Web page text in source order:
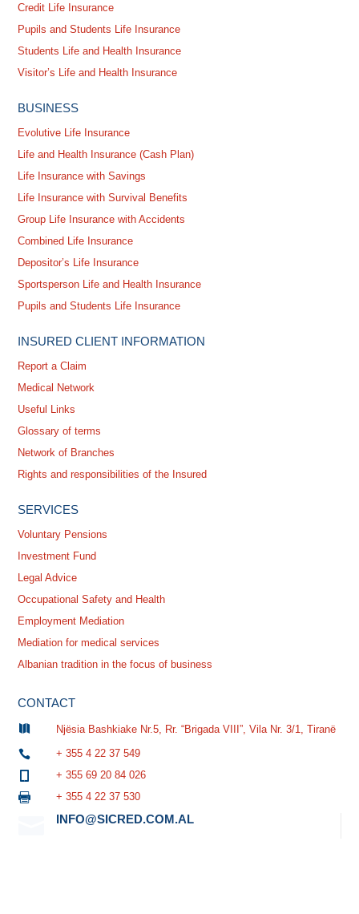
Credit Life Insurance
Pupils and Students Life Insurance
Students Life and Health Insurance
Visitor’s Life and Health Insurance
BUSINESS
Evolutive Life Insurance
Life and Health Insurance (Cash Plan)
Life Insurance with Savings
Life Insurance with Survival Benefits
Group Life Insurance with Accidents
Combined Life Insurance
Depositor’s Life Insurance
Sportsperson Life and Health Insurance
Pupils and Students Life Insurance
INSURED CLIENT INFORMATION
Report a Claim
Medical Network
Useful Links
Glossary of terms
Network of Branches
Rights and responsibilities of the Insured
SERVICES
Voluntary Pensions
Investment Fund
Legal Advice
Occupational Safety and Health
Employment Mediation
Mediation for medical services
Albanian tradition in the focus of business
CONTACT
 Njësia Bashkiake Nr.5, Rr. “Brigada VIII”, Vila Nr. 3/1, Tiranë

+ 355 4 22 37 549

+ 355 69 20 84 026

+ 355 4 22 37 530
INFO@SICRED.COM.AL